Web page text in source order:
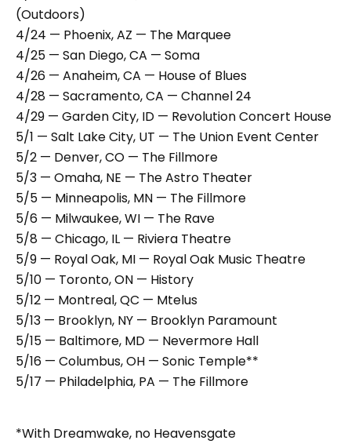
(Outdoors)
4/24 — Phoenix, AZ — The Marquee
4/25 — San Diego, CA — Soma
4/26 — Anaheim, CA — House of Blues
4/28 — Sacramento, CA — Channel 24
4/29 — Garden City, ID — Revolution Concert House
5/1 — Salt Lake City, UT — The Union Event Center
5/2 — Denver, CO — The Fillmore
5/3 — Omaha, NE — The Astro Theater
5/5 — Minneapolis, MN — The Fillmore
5/6 — Milwaukee, WI — The Rave
5/8 — Chicago, IL — Riviera Theatre
5/9 — Royal Oak, MI — Royal Oak Music Theatre
5/10 — Toronto, ON — History
5/12 — Montreal, QC — Mtelus
5/13 — Brooklyn, NY — Brooklyn Paramount
5/15 — Baltimore, MD — Nevermore Hall
5/16 — Columbus, OH — Sonic Temple**
5/17 — Philadelphia, PA — The Fillmore
*With Dreamwake, no Heavensgate